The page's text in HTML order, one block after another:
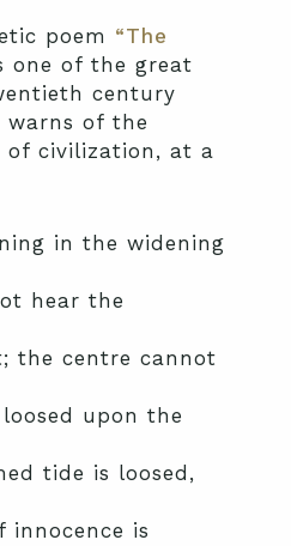
poem “The
one of the great
century
of the
of civilization, at a
in the widening
hear the
the centre cannot
upon the
tide is loosed,
innocence is